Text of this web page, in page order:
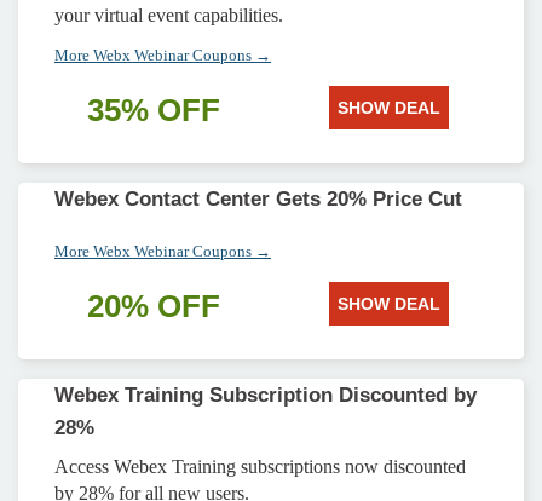
your virtual event capabilities.
More Webx Webinar Coupons →
35% OFF SHOW DEAL
Webex Contact Center Gets 20% Price Cut
More Webx Webinar Coupons →
20% OFF SHOW DEAL
Webex Training Subscription Discounted by
28%
Access Webex Training subscriptions now discounted
by 28% for all new users.